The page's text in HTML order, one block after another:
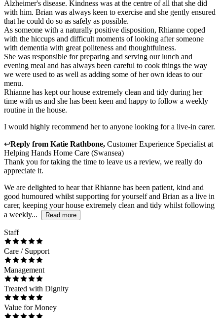
Alzheimer's disease. Kindness was at the centre of all that she did
with him. Brian was always keen to exercise and she gently ensured
that he could do so as safely as possible.
As someone with a naturally positive disposition, Rhianne coped
with the hiccups and difficult moments of looking after someone
with dementia with great politeness and thoughtfulness.
She was responsible for preparing and serving our lunch and
evening meal and has always been careful to cook things the way
we were used to as well as adding some of her own ideas to our
menu.
Rhianne has kept our house extremely clean and tidy during her
time with us and she has been keen and happy to follow a weekly
routine in the house.
I would highly recommend her to anyone looking for a live-in carer.
↩Reply from Katie Rathbone, Customer Experience Specialist at
Helping Hands Home Care (Swansea)
Thank you for taking the time to leave us a review, we really do
appreciate it.
We are delighted to hear that Rhianne has been patient, kind and
good humoured whilst supporting for yourself and Brian as a live in
carer, keeping your house extremely clean and tidy whilst following
a weekly...
Read more
Staff
Care / Support
Management
Treated with Dignity
Value for Money